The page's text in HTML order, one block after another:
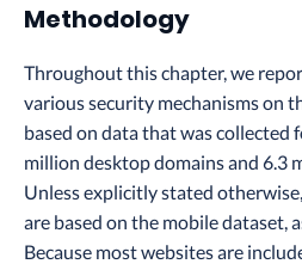
Methodology
Throughout this chapter, we
various security mechanisms on
based on data that was collected
million desktop domains and 6.3
Unless explicitly stated
are based on the mobile dataset,
Because most websites are